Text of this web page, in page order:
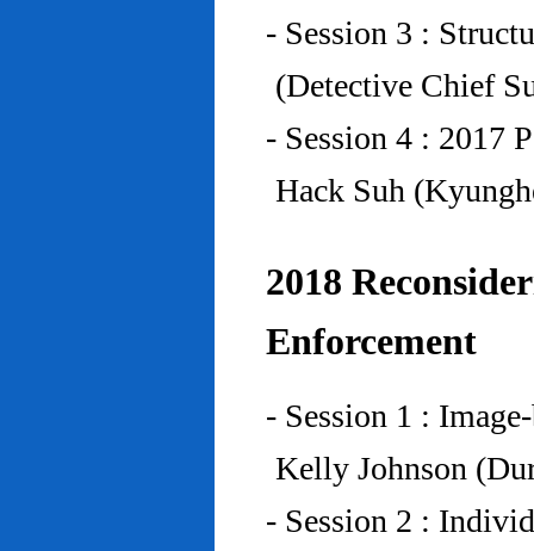
- Session 3 :
(Detective Chief
- Session 4 : 2017
Hack Suh
2018
Enforcement
- Session 1 :
Kelly Johnson
- Session 2 :